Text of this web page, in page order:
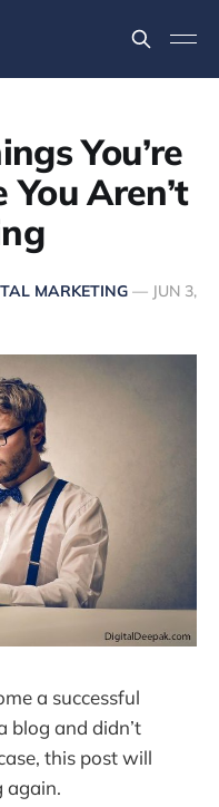
You’re
You Aren’t
MARKETING — JUN 3,
a successful
blog and didn’t
this post will
again.